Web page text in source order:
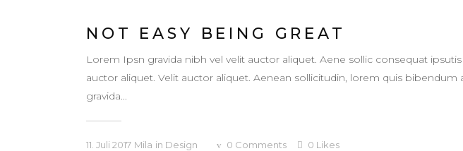
NOT EASY BEING GREAT
Lorem Ipsn gravida nibh vel velit auctor aliquet. Aene sollic consequat
auctor aliquet. Velit auctor aliquet. Aenean sollicitudin, lorem quis
gravida...
11. Juli 2017 Mila in Design 0 Comments 0 Likes